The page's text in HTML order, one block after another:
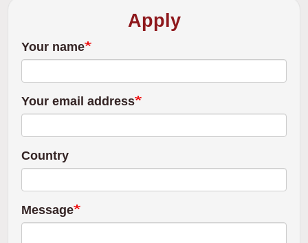
Apply
Your name
Your email address
Country
Message